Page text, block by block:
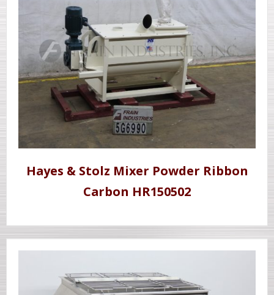
Hayes & Stolz Mixer Powder Ribbon
Carbon HR150502